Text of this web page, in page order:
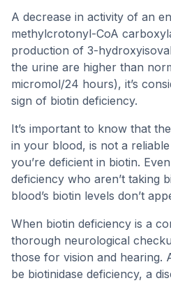
A decrease in activity of an
methylcrotonyl-CoA
production of 3-
the urine are higher than
micromol/24 hours), it’s
sign of biotin deficiency.
It’s important to know that
in your blood, is not a
you’re deficient in biotin.
deficiency who aren’t taking
blood’s biotin levels don’t
When biotin deficiency is a
thorough neurological
those for vision and hearing.
be biotinidase deficiency, a